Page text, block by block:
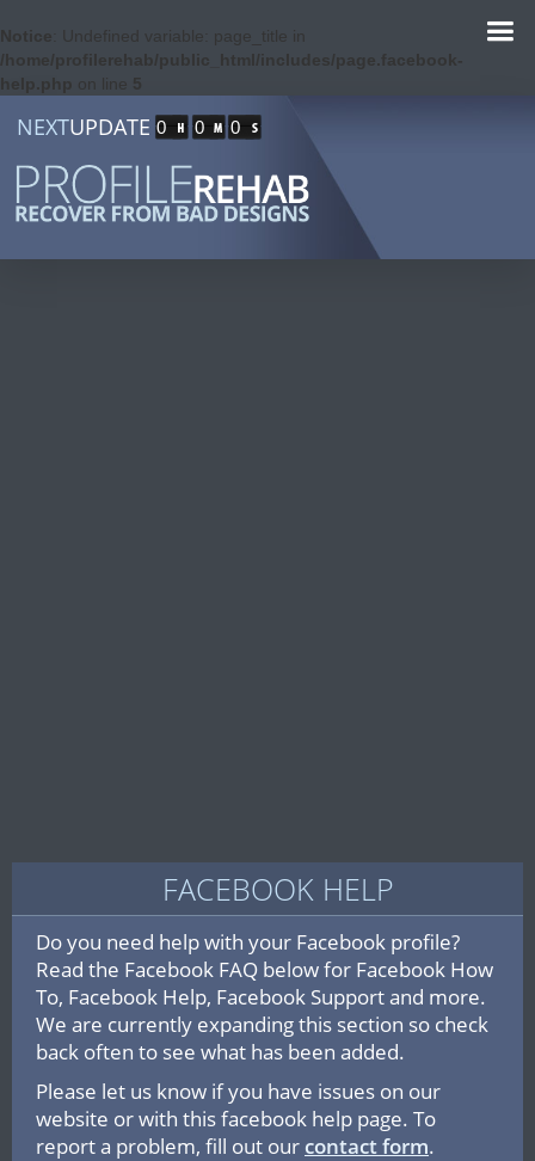
Notice : Undefined variable: page_title in
/home/profilerehab/public_html/includes/page.facebook-
help.php on line 5
NEXTUPDATE 0 0 0
FACEBOOK HELP
Do you need help with your Facebook profile?
Read the Facebook FAQ below for Facebook How
To, Facebook Help, Facebook Support and more.
We are currently expanding this section so check
back often to see what has been added.
Please let us know if you have issues on our
website or with this facebook help page. To
report a problem, fill out our contact form.